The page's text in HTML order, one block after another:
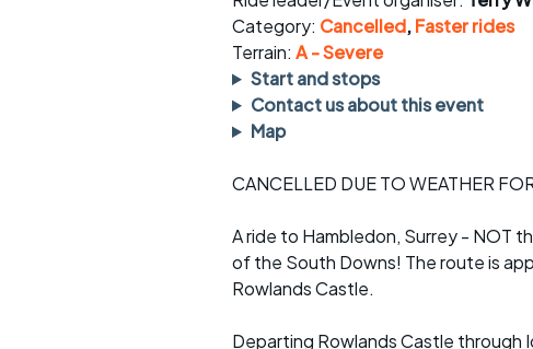
rides
Evening pub rides
Waterlooville CCC rides
Other events
sheet
Ride guidelines
opportunities
Category: Cancelled,Faster rides
Terrain: A - Severe
Start and stops
Contact us about this event
Map
CANCELLED DUE TO WEATHER
A ride to Hambledon, Surrey - NOT
of the South Downs! The route is
Rowlands Castle.
Departing Rowlands Castle through